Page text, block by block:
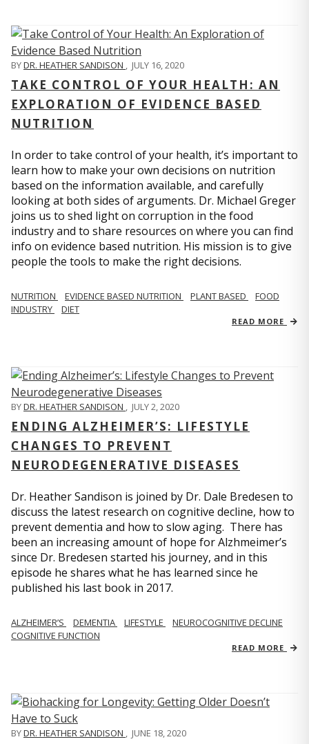
BYDR. HEATHER SANDISON , JULY 16, 2020
TAKE CONTROL OF YOUR HEALTH: AN
EXPLORATION OF EVIDENCE BASED
NUTRITION
In order to take control of your health, it’s important to
learn how to make your own decisions on nutrition
based on the information available, and carefully
looking at both sides of arguments. Dr. Michael Greger
joins us to shed light on corruption in the food
industry and to share resources on where you can find
info on evidence based nutrition. His mission is to give
people the tools to make the right decisions.
NUTRITION EVIDENCE BASED NUTRITION PLANT BASED
FOOD
INDUSTRY
DIET
READ MORE
BYDR. HEATHER SANDISON , JULY 2, 2020
ENDING ALZHEIMER’S: LIFESTYLE
CHANGES TO PREVENT
NEURODEGENERATIVE DISEASES
Dr. Heather Sandison is joined by Dr. Dale Bredesen to
discuss the latest research on cognitive decline, how to
prevent dementia and how to slow aging. There has
been an increasing amount of hope for Alzhmeimer’s
since Dr. Bredesen started his journey, and in this
episode he shares what he has learned since he
published his last book in 2017.
ALZHEIMER’S DEMENTIA LIFESTYLE
NEUROCOGNITIVE DECLINE
COGNITIVE FUNCTION
READ MORE
BYDR. HEATHER SANDISON , JUNE 18, 2020